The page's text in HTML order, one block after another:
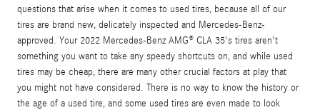
questions that arise when it comes to used tires, because all of our
tires are brand new, delicately inspected and Mercedes-Benz-
approved. Your 2022 Mercedes-Benz AMG® CLA 35's tires aren't
something you want to take any speedy shortcuts on, and while used
tires may be cheap, there are many other crucial factors at play that
you might not have considered. There is no way to know the history or
the age of a used tire, and some used tires are even made to look